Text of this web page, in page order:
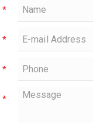
*
*
*
*